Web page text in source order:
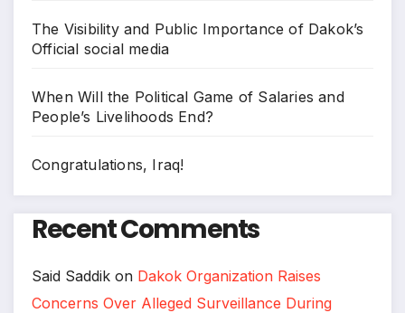
The Visibility and Public Importance of Dakok’s
Official social media
When Will the Political Game of Salaries and
People’s Livelihoods End?
Congratulations, Iraq!
Recent Comments
Said Saddik on Dakok Organization Raises
Concerns Over Alleged Surveillance During